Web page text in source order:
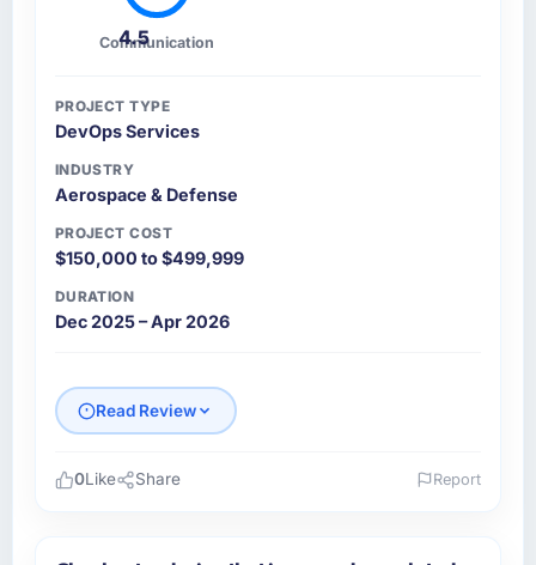
4.5
Communication
PROJECT TYPE
DevOps Services
INDUSTRY
Aerospace & Defense
PROJECT COST
$150,000 to $499,999
DURATION
Dec 2025 – Apr 2026
Read Review
0Like Share Report